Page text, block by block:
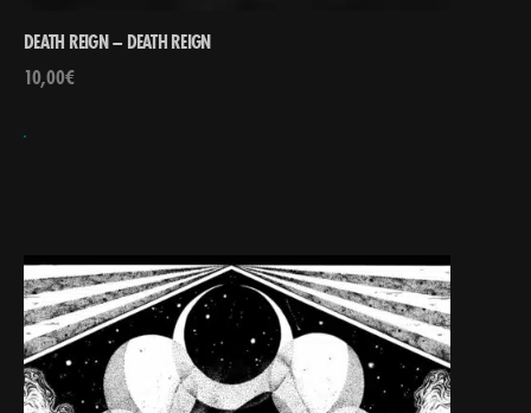
DEATH REIGN – DEATH REIGN
10,00€